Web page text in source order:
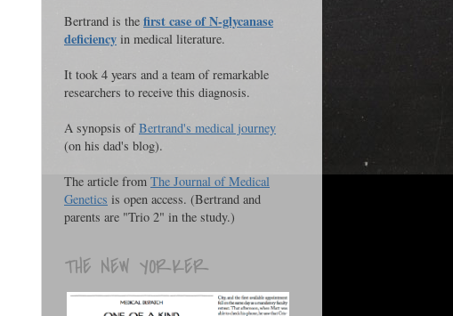
Bertrand is the first case of N-glycanase
deficiency in medical literature.
It took 4 years and a team of remarkable
researchers to receive this diagnosis.
A synopsis ofBertrand's medical journey
(on his dad's blog).
The article from The Journal of Medical
Genetics is open access. (Bertrand and
parents are "Trio 2" in the study.)
THE NEW YORKER